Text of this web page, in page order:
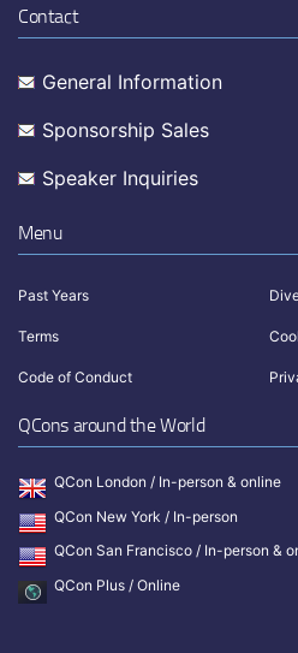
Contact
General Information
Sponsorship Sales
Speaker Inquiries
Menu
Past Years
Terms
Code of Conduct
QCons around the World
QCon London / In-person & online
QCon New York / In-person
QCon San Francisco / In-person &
QCon Plus / Online